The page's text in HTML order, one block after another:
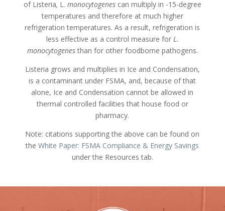
of Listeria, L. monocytogenes can multiply in -15-degree
temperatures and therefore at much higher
refrigeration temperatures. As a result, refrigeration is
less effective as a control measure for L.
monocytogenesthan for other foodborne pathogens.
Listeria grows and multiplies in Ice and Condensation,
is a contaminant under FSMA, and, because of that
alone, Ice and Condensation cannot be allowed in
thermal controlled facilities that house food or
pharmacy.
Note: citations supporting the above can be found on
theWhite Paper: FSMA Compliance & Energy Savings
under the Resources tab.